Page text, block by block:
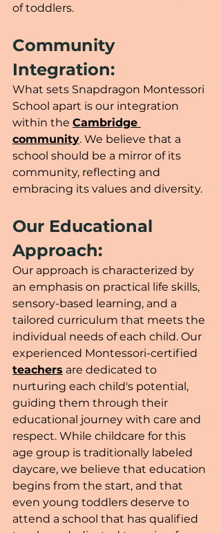
of toddlers.
Community
Integration:
What sets Snapdragon Montessori
School apart is our integration
within the Cambridge
community. We believe that a
school should be a mirror of its
community, reflecting and
embracing its values and diversity.
Our Educational
Approach:
Our approach is characterized by
an emphasis on practical life skills,
sensory-based learning, and a
tailored curriculum that meets the
individual needs of each child. Our
experienced Montessori-certified
teachers are dedicated to
nurturing each child's potential,
guiding them through their
educational journey with care and
respect. While childcare for this
age group is traditionally labeled
daycare, we believe that education
begins from the start, and that
even young toddlers deserve to
attend a school that has qualified